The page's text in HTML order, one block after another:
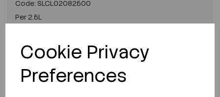
Cookie Privacy
Preferences
Code: SLCL02082500
Per2.5L
LOGIN TO PURCHASE